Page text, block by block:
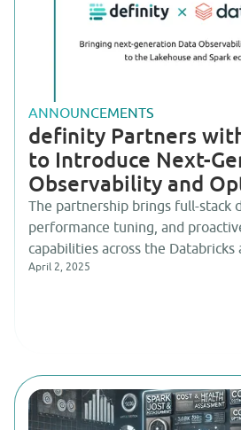
ANNOUNCEMENTS
definity Partners
to Introduce Next-
Observability and
The partnership brings full-stack
performance tuning, and
capabilities across the Databricks
ecosystem.
April 2, 2025